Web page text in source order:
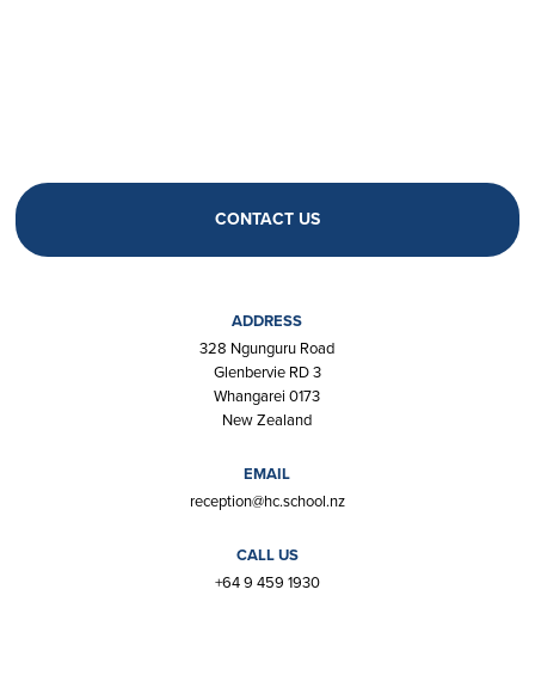
CONTACT US
ADDRESS
328 Ngunguru Road
Glenbervie RD 3
Whangarei 0173
New Zealand
EMAIL
reception@hc.school.nz
CALL US
+64 9 459 1930